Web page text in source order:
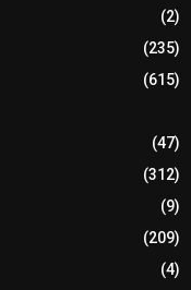
(2)
(235)
(615)
(47)
(312)
(9)
(209)
(4)